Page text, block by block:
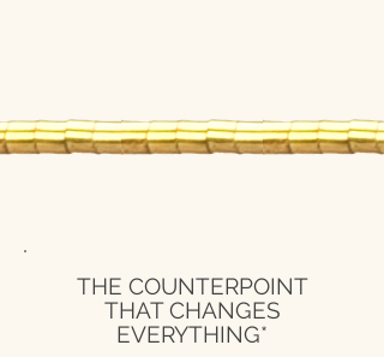
THE COUNTERPOINT
THAT CHANGES
EVERYTHING*